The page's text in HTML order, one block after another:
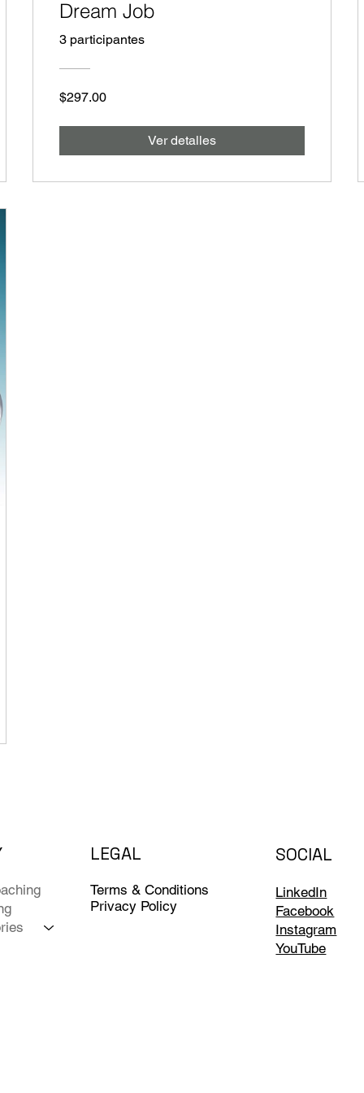
Dream Job
3 participantes
$297.00
Ver detalles
LEGAL
Terms & Conditions
Privacy Policy
SOCIAL
LinkedIn
Facebook
Instagram
YouTube